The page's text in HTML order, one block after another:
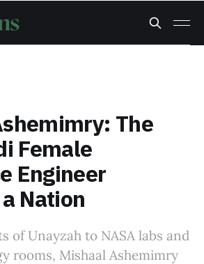
The
Female
Engineer
Nation
of Unayzah to NASA labs and
rooms, Mishaal Ashemimry